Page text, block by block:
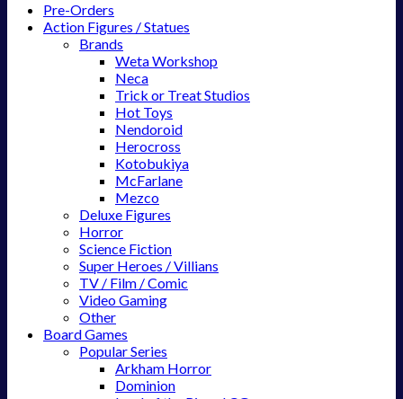
Pre-Orders
Action Figures / Statues
Brands
Weta Workshop
Neca
Trick or Treat Studios
Hot Toys
Nendoroid
Herocross
Kotobukiya
McFarlane
Mezco
Deluxe Figures
Horror
Science Fiction
Super Heroes / Villians
TV / Film / Comic
Video Gaming
Other
Board Games
Popular Series
Arkham Horror
Dominion